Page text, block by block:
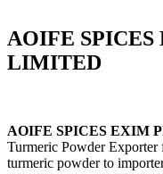
AOIFE
LIMITED
AOIFE SPICES EXIM
Turmeric Powder
turmeric powder to